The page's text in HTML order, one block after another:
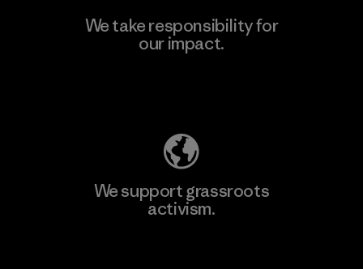
We take responsibility for
our impact.
We support grassroots
activism.